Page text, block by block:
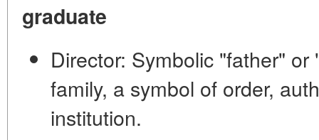
graduate
Director: Symbolic "father"
family, a symbol of order,
institution.